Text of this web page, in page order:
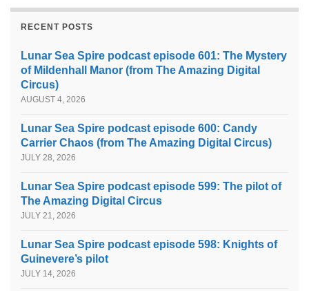
RECENT POSTS
Lunar Sea Spire podcast episode 601: The Mystery
of Mildenhall Manor (from The Amazing Digital
Circus)
AUGUST 4, 2026
Lunar Sea Spire podcast episode 600: Candy
Carrier Chaos (from The Amazing Digital Circus)
JULY 28, 2026
Lunar Sea Spire podcast episode 599: The pilot of
The Amazing Digital Circus
JULY 21, 2026
Lunar Sea Spire podcast episode 598: Knights of
Guinevere’s pilot
JULY 14, 2026